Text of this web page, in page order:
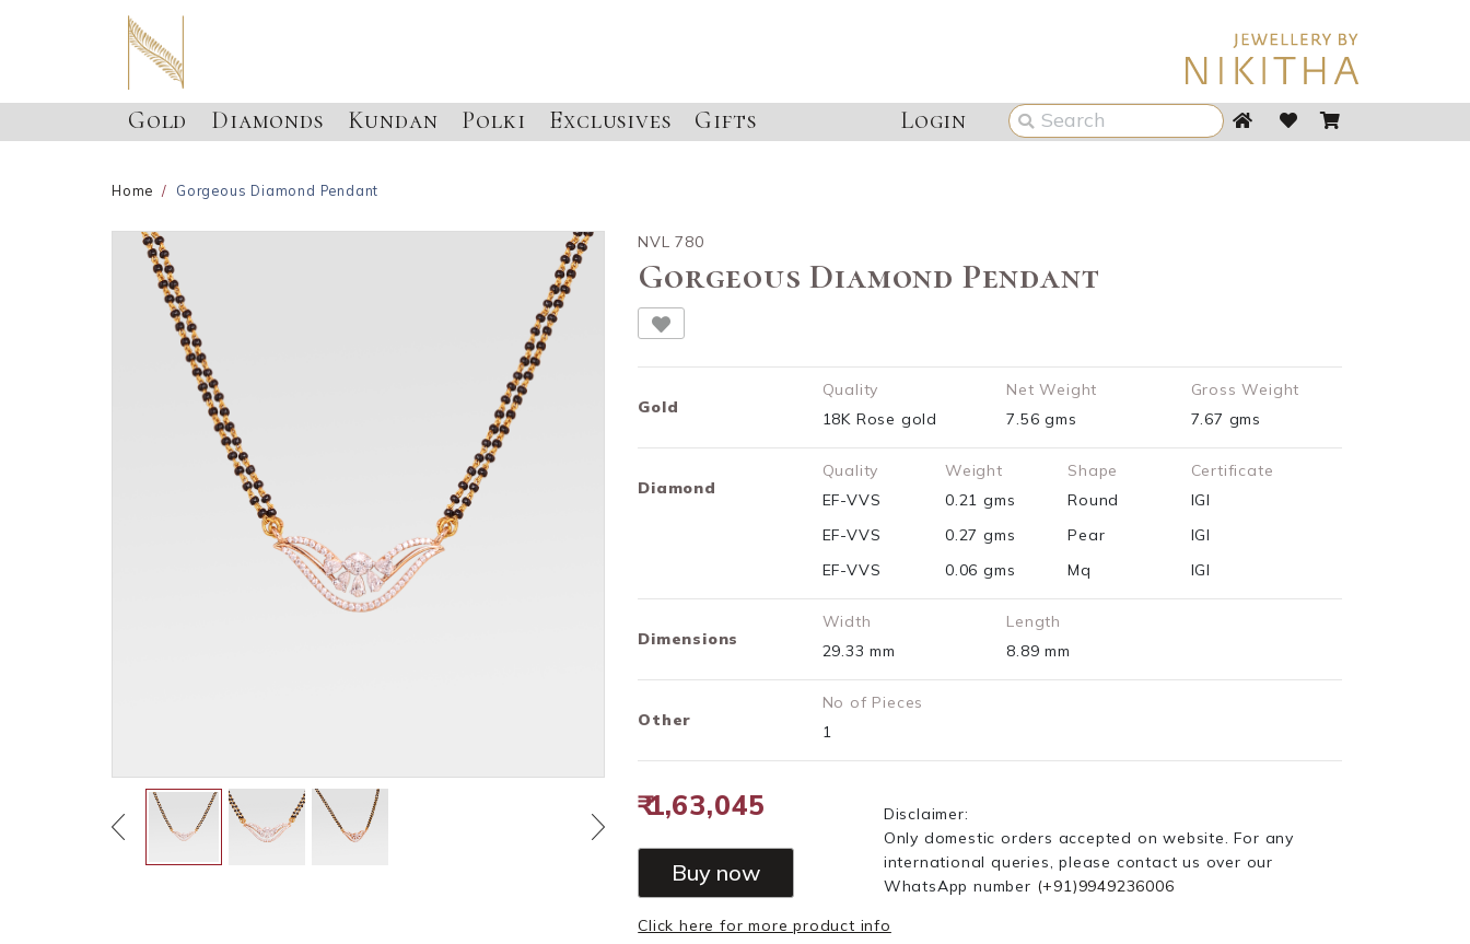
Gold Diamonds Kundan Polki Exclusives Gifts Login
Home Gorgeous Diamond Pendant
NVL 780
Gorgeous Diamond Pendant
Gold
Quality
18K Rose gold
Net Weight
7.56 gms
Gross Weight
7.67 gms
Diamond
Quality
EF-VVS
Weight
0.21 gms
Shape
Round
Certificate
IGI
EF-VVS
0.27 gms Pear
IGI
EF-VVS
0.06 gms Mq IGI
Dimensions
Width
29.33 mm
Length
8.89 mm
Other
No of Pieces
1
₹ 1,63,045
Buy now
Disclaimer:
Only domestic orders accepted on website. For any
international queries, please contact us over our
WhatsApp number (+91)9949236006
Click here for more product info